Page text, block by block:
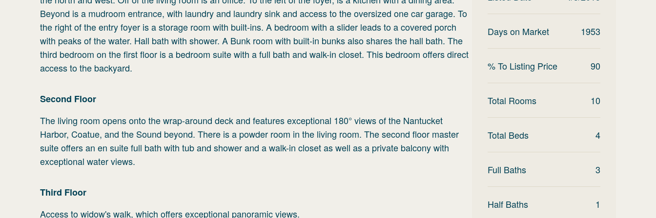
Beyond is a mudroom entrance, with laundry and laundry sink and access to the oversized one car garage. To
the right of the entry foyer is a storage room with built-ins. A bedroom with a slider leads to a covered porch
with peaks of the water. Hall bath with shower. A Bunk room with built-in bunks also shares the hall bath. The
third bedroom on the first floor is a bedroom suite with a full bath and walk-in closet. This bedroom offers direct
access to the backyard.
Second Floor
The living room opens onto the wrap-around deck and features exceptional 180° views of the Nantucket
Harbor, Coatue, and the Sound beyond. There is a powder room in the living room. The second floor master
suite offers an en suite full bath with tub and shower and a walk-in closet as well as a private balcony with
exceptional water views.
Third Floor
Access to widow's walk, which offers exceptional panoramic views.
Days on Market 1953
% To Listing Price 90
Total Rooms 10
Total Beds 4
Full Baths 3
Half Baths 1